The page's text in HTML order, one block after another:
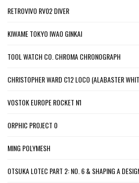
RETROVIVO RV02 DIVER
KIWAME TOKYO IWAO GINKAI
TOOL WATCH CO. CHROMA CHRONOGRAPH
CHRISTOPHER WARD C12 LOCO (ALABASTER
VOSTOK EUROPE ROCKET N1
ORPHIC PROJECT 0
MING POLYMESH
OTSUKA LOTEC PART 2: NO. 6 & SHAPING A